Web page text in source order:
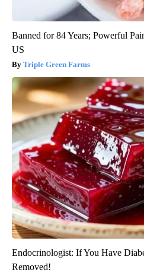
Banned for 84 Years; Powerful
US
Triple Green Farms
Endocrinologist: If You Have
Removed!